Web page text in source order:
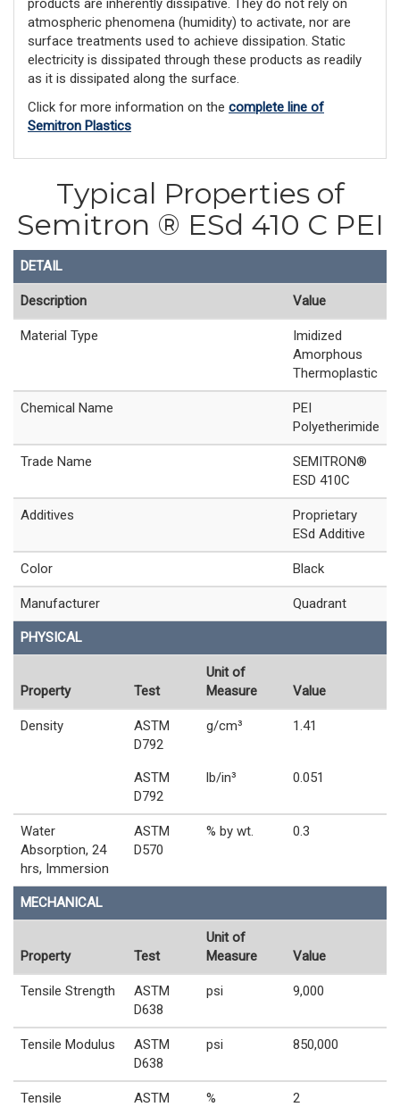
products are inherently dissipative. They do not rely on
atmospheric phenomena (humidity) to activate, nor are
surface treatments used to achieve dissipation. Static
electricity is dissipated through these products as readily
as it is dissipated along the surface.
Click for more information on the complete line of
Semitron Plastics
Typical Properties of
Semitron ® ESd 410 C PEI
DETAIL
Description Value
Material Type
Imidized
Amorphous
Thermoplastic
Chemical Name
PEI
Polyetherimide
Trade Name
SEMITRON®
ESD 410C
Additives
Proprietary
ESd Additive
Color Black
Manufacturer Quadrant
PHYSICAL
Property Test
Unit of
Measure
Value
Density
ASTM
D792
g/cm³ 1.41
ASTM
D792
lb/in³ 0.051
Water
Absorption, 24
hrs, Immersion
ASTM
D570
% by wt. 0.3
MECHANICAL
Property Test
Unit of
Measure
Value
Tensile Strength
ASTM
D638
psi 9,000
Tensile Modulus
ASTM
D638
psi 850,000
Tensile
ASTM
% 2